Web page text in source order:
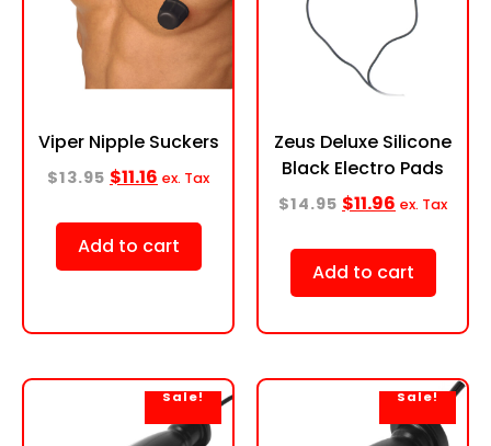
Viper Nipple Suckers
$13.95 $11.16 ex. Tax
Add to cart
Zeus Deluxe Silicone
Black Electro Pads
$14.95 $11.96 ex. Tax
Add to cart
Sale! Sale!